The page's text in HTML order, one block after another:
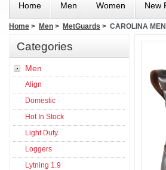
Home Men Women New
Home > Men > MetGuards > CAROLINA
Categories
Men
Align
Domestic
Hot In Stock
Light Duty
Loggers
Lytning 1.9